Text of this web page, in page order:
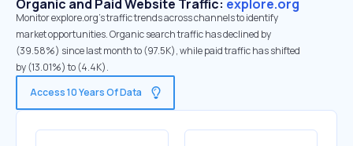
Organic and Paid Website Traffic: explore.org
Monitor explore.org's traffic trends across channels to identify
market opportunities. Organic search traffic has declined by
(39.58%) since last month to (97.5K), while paid traffic has shifted
by (13.01%) to (4.4K).
Access 10 Years Of Data